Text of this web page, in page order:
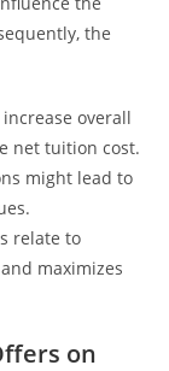
the
overall
net tuition cost.
might lead to
relate to
maximizes
on